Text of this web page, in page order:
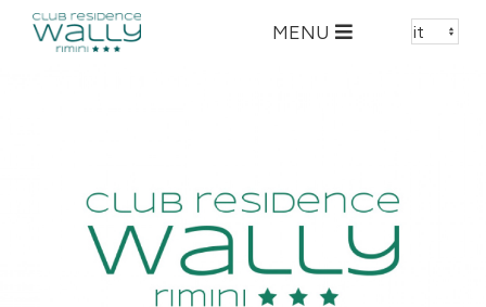
Toggle
MENU